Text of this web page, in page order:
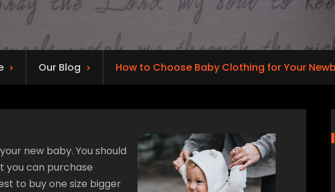
Our Blog How to Choose Baby Clothing for Your
new baby. You should
you can purchase
to buy one size bigger